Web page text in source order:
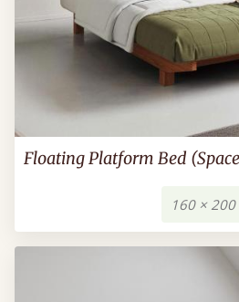
Floating Platform Bed
160 × 200